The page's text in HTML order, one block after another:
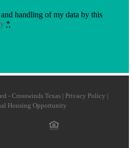
handling of my data by this
*
- Crosswinds Texas | Privacy Policy |
Housing Opportunity